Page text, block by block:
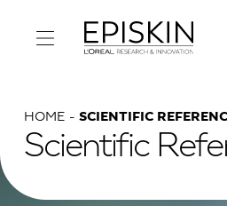
HOME SCIENTIFIC
Scientific